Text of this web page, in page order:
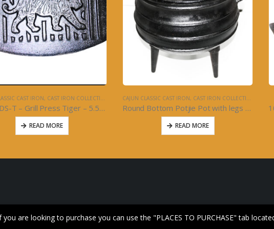
CAST IRON, CAST IRON COLLECTION
10492DS-T – Grill Press Tiger – 5.5×9 – Cast Iron
READ MORE
CAJUN CLASSIC CAST IRON, CAST IRON COLLECTION
Round Bottom Potjie Pot with legs – Cajun Classic Cast Iron
READ MORE
are looking to purchase you can use the "PLACES TO PURCHASE" tab